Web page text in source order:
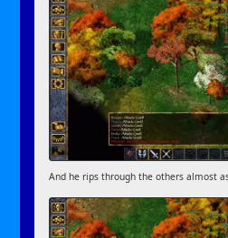
And he rips through the others almost